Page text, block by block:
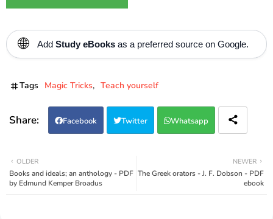
🌐 Add Study eBooks as a preferred source on Google.
Tags Magic Tricks Teach yourself
Facebook Twitter Whatsapp
NEWER
The Greek orators - J. F. Dobson - PDF
ebook
OLDER
Books and ideals; an anthology - PDF
by Edmund Kemper Broadus